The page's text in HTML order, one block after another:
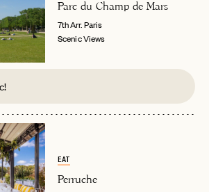
PASSWORD
LOGIN WITH
EMAIL
PASSWORD
Already have a
INVITE CODE
No problem.
JOIN THE CLUB
a member?LOG IN
Parc du Champ de Mars
7th Arr.Paris
Scenic Views
EAT
Perruche